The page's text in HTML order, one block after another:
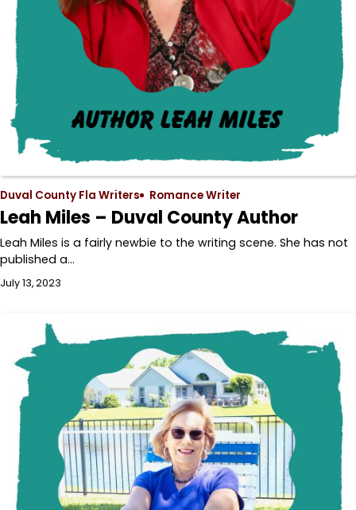
Duval County Fla Writers Romance Writer
Leah Miles – Duval County Author
Leah Miles is a fairly newbie to the writing scene. She has not
published a…
July 13, 2023